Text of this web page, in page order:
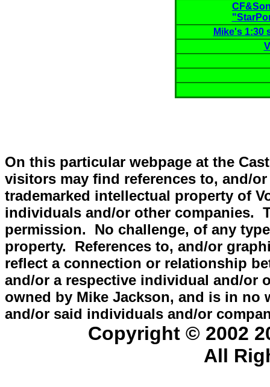
Mike's 1:30
On this particular webpage at the
visitors may find references to, and/
trademarked intellectual property of
individuals and/or other companies.
permission. No challenge, of any
property. References to, and/or
reflect a connection or relationship
and/or a respective individual and/or
owned by Mike Jackson, and is in no
and/or said individuals and/or
Copyright © 2002
All